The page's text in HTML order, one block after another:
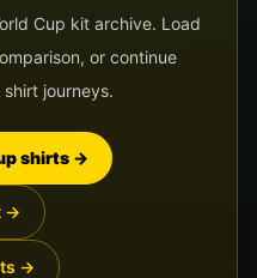
Cup kit archive. Load
or continue
journeys.
shirts →
→
→